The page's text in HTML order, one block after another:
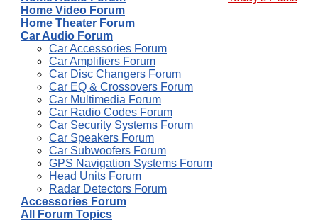
Home Video Forum
Home Theater Forum
Car Audio Forum
Car Accessories Forum
Car Amplifiers Forum
Car Disc Changers Forum
Car EQ & Crossovers Forum
Car Multimedia Forum
Car Radio Codes Forum
Car Security Systems Forum
Car Speakers Forum
Car Subwoofers Forum
GPS Navigation Systems Forum
Head Units Forum
Radar Detectors Forum
Accessories Forum
All Forum Topics